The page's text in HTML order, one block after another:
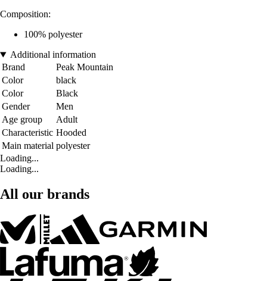
Composition:
100% polyester
Additional information
Brand
Peak Mountain
Color
black
Color
Black
Gender
Men
Age group
Adult
Characteristic Hooded
Main material polyester
Loading...
Loading...
All our brands